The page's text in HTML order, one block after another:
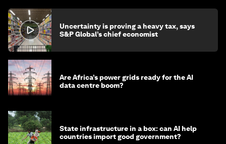
Uncertainty is proving a heavy tax, says
S&P Global’s chief economist
Are Africa’s power grids ready for the AI
data centre boom?
State infrastructure in a box: can AI help
countries import good government?